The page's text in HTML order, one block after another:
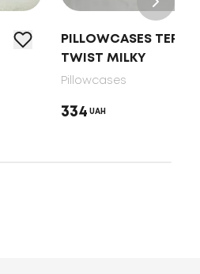
PILLOWCASES TEP
TWIST MILKY
Pillowcases
334 UAH